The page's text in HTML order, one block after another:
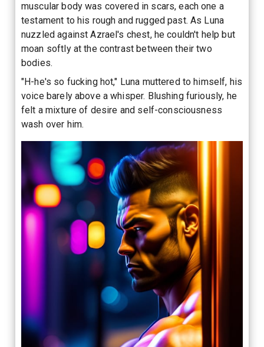
muscular body was covered in scars, each one a
testament to his rough and rugged past. As Luna
nuzzled against Azrael's chest, he couldn't help but
moan softly at the contrast between their two
bodies.
"H-he's so fucking hot," Luna muttered to himself, his
voice barely above a whisper. Blushing furiously, he
felt a mixture of desire and self-consciousness
wash over him.